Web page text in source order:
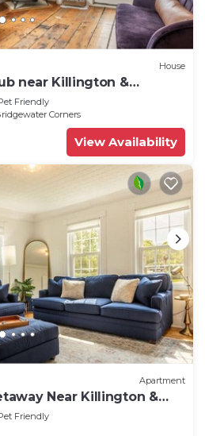
House
near Killington &
Friendly
Corners
View Availability
Apartment
Near Killington &
Friendly